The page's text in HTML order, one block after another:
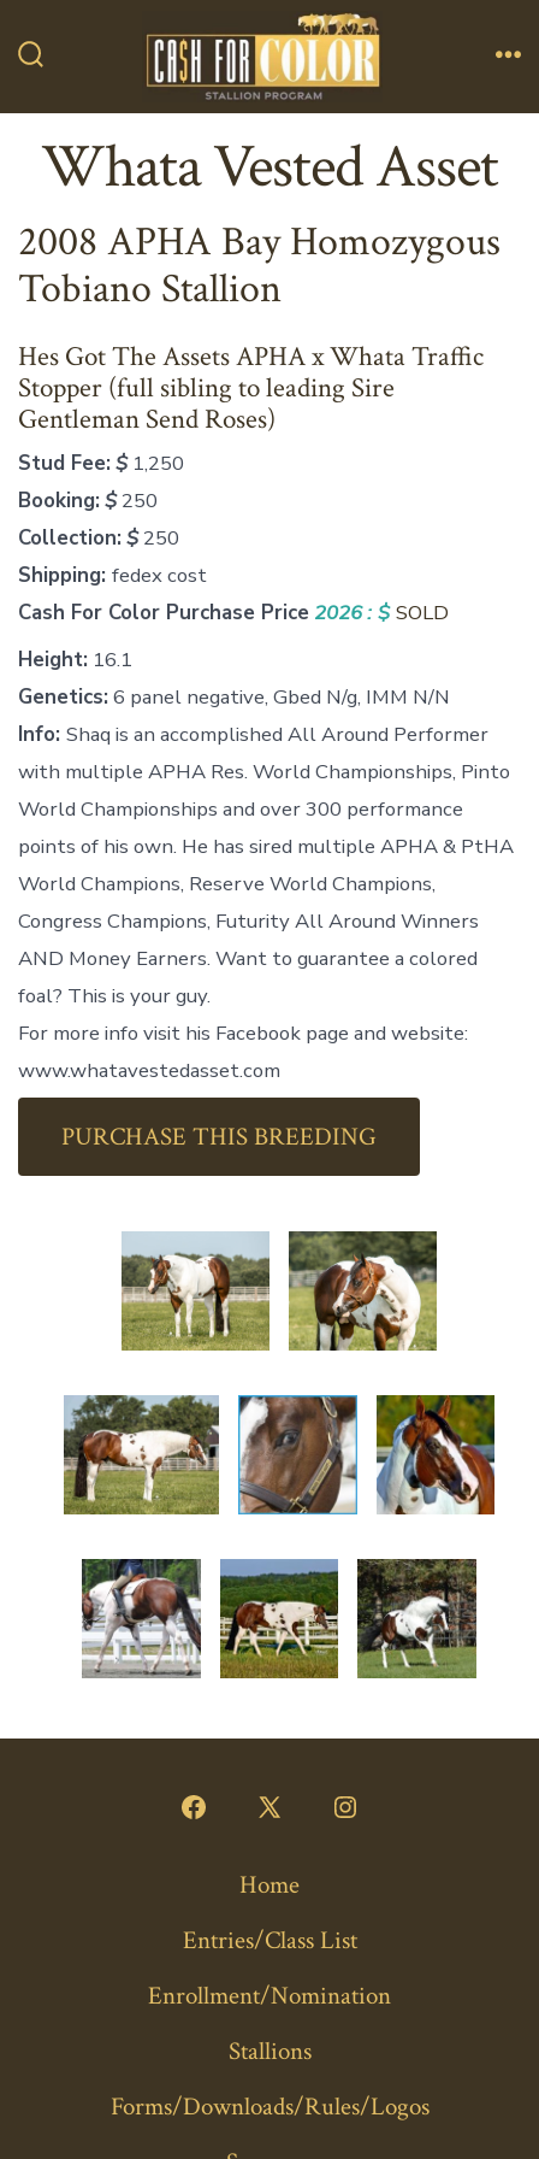
to
Toggle
Whata Vested Asset
2008 APHA Bay Homozygous
Tobiano Stallion
Hes Got The Assets APHA x Whata Traffic
Stopper (full sibling to leading Sire
Gentleman Send Roses)
Stud Fee: $1,250
Booking: $250
Collection: $250
Shipping: fedex cost
Cash For Color Purchase Price 2026 : $ SOLD
Height: 16.1
Genetics: 6 panel negative, Gbed N/g, IMM N/N
Info: Shaq is an accomplished All Around Performer
with multiple APHA Res. World Championships, Pinto
World Championships and over 300 performance
points of his own. He has sired multiple APHA & PtHA
World Champions, Reserve World Champions,
Congress Champions, Futurity All Around Winners
AND Money Earners. Want to guarantee a colored
foal? This is your guy.
For more info visit his Facebook page and website:
www.whatavestedasset.com
PURCHASE THIS BREEDING
Open
a
tab
Open
in
a
tab
Open
a
tab
Home
Entries/Class List
Enrollment/Nomination
Stallions
Forms/Downloads/Rules/Logos